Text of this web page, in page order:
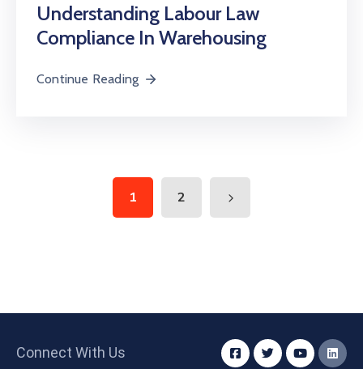
Understanding Labour Law
Compliance In Warehousing
Continue Reading
1 2
Connect With Us